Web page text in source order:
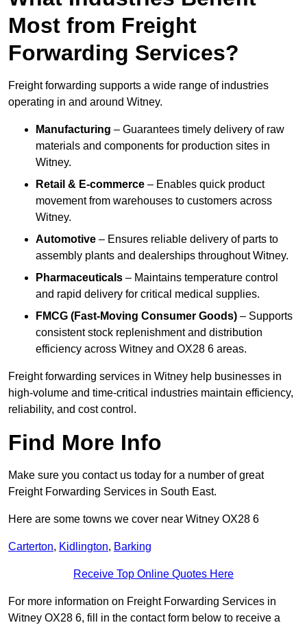
Most from Freight
Forwarding Services?
Freight forwarding supports a wide range of industries
operating in and around Witney.
Manufacturing – Guarantees timely delivery of raw
materials and components for production sites in
Witney.
Retail & E-commerce – Enables quick product
movement from warehouses to customers across
Witney.
Automotive – Ensures reliable delivery of parts to
assembly plants and dealerships throughout Witney.
Pharmaceuticals – Maintains temperature control
and rapid delivery for critical medical supplies.
FMCG (Fast-Moving Consumer Goods) – Supports
consistent stock replenishment and distribution
efficiency across Witney and OX28 6 areas.
Freight forwarding services in Witney help businesses in
high-volume and time-critical industries maintain efficiency,
reliability, and cost control.
Find More Info
Make sure you contact us today for a number of great
Freight Forwarding Services in South East.
Here are some towns we cover near Witney OX28 6
Carterton, Kidlington, Barking
Receive Top Online Quotes Here
For more information on Freight Forwarding Services in
Witney OX28 6, fill in the contact form below to receive a